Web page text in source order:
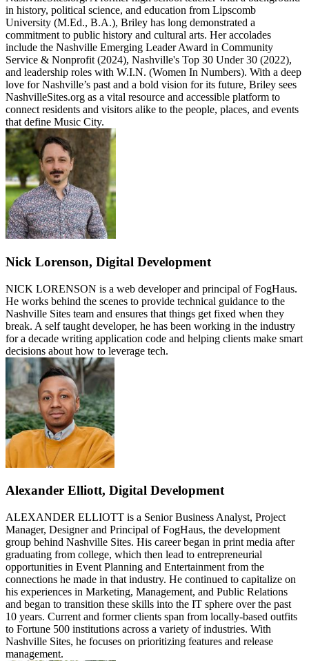
in history, political science, and education from Lipscomb
University (M.Ed., B.A.), Briley has long demonstrated a
commitment to public history and cultural arts. Her accolades
include the Nashville Emerging Leader Award in Community
Service & Nonprofit (2024), Nashville's Top 30 Under 30 (2022),
and leadership roles with W.I.N. (Women In Numbers). With a deep
love for Nashville’s past and a bold vision for its future, Briley sees
NashvilleSites.org as a vital resource and accessible platform to
connect residents and visitors alike to the people, places, and events
that define Music City.
Nick Lorenson, Digital Development
NICK LORENSON is a web developer and principal of FogHaus.
He works behind the scenes to provide technical guidance to the
Nashville Sites team and ensures that things get fixed when they
break. A self taught developer, he has been working in the industry
for a decade writing application code and helping clients make smart
decisions about how to leverage tech.
Alexander Elliott, Digital Development
ALEXANDER ELLIOTT is a Senior Business Analyst, Project
Manager, Designer and Principal of FogHaus, the development
group behind Nashville Sites. His career began in print media after
graduating from college, which then lead to entrepreneurial
opportunities in Event Planning and Entertainment from the
connections he made in that industry. He continued to capitalize on
his experiences in Marketing, Management, and Public Relations
and began to transition these skills into the IT sphere over the past
10 years. Current and former clients span from locally-based outfits
to Fortune 500 institutions across a variety of industries. With
Nashville Sites, he focuses on prioritizing features and release
management.